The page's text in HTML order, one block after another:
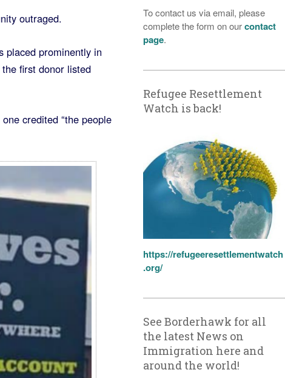
outraged.
placed prominently in
first donor listed
credited “the people
To contact us via email, please
complete the form on ourcontact
page.
Refugee Resettlement
Watch is back!
https://refugeeresettlementwatch
.org/
See Borderhawk for all
the latest News on
Immigration here and
around the world!